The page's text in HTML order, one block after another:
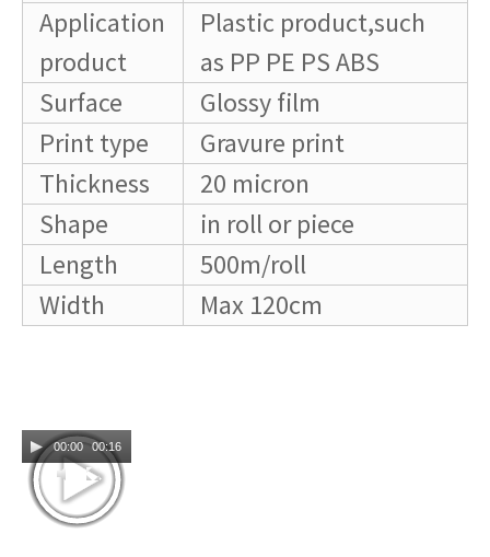
Application
product
Plastic product,such
as PP PE PS ABS
Surface
Glossy film
Print type
Gravure print
Thickness
20 micron
Shape
in roll or piece
Length
500m/roll
Width
Max 120cm
00:00 00:16